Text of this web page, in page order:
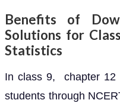
Benefits of
Solutions for
Statistics
In class 9, chapter 12
students through